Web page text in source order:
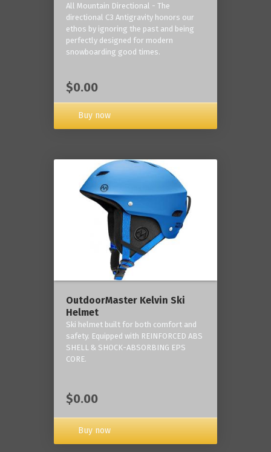
All Mountain Directional - The
directional C3 Antigravity honors our
ethos by ignoring the past and being
perfectly designed for modern
snowboarding good times.
$0.00
Buy now
OutdoorMaster Kelvin Ski
Helmet
Ski helmet built for both comfort and
safety. Equipped with REINFORCED ABS
SHELL & SHOCK-ABSORBING EPS
CORE.
$0.00
Buy now